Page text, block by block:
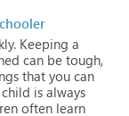
Keeping a
can be tough,
that you can
child is always
often learn